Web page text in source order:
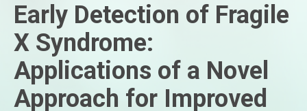
Early Detection of Fragile
X Syndrome:
Applications of a Novel
Approach for Improved